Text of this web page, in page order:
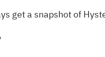
get a snapshot of